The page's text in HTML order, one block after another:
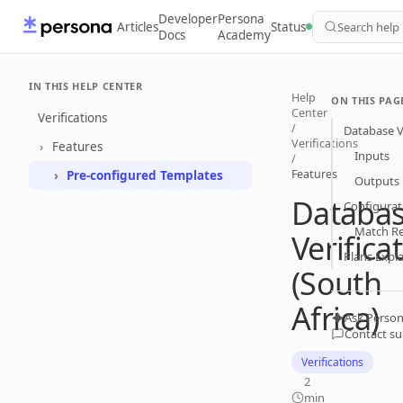
ArticlesDeveloper
Docs
Persona
AcademyStatus Search help
IN THIS HELP CENTER
Verifications
Features
Pre-configured Templates
Help
Center
/
Verifications
/
Features
(South
Africa)
Verifications
2
min
ON THIS
Database
Inputs
Outputs
Match
Plans
Ask
Contact